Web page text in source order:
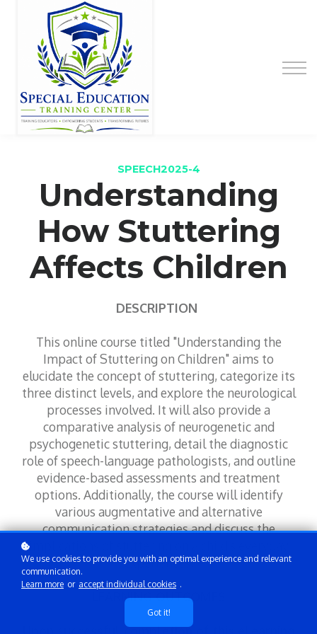
Special Education Educator Preparation
Program
Contact Us
Sign in
SPEECH2025-4
Understanding
How Stuttering
Affects Children
DESCRIPTION
This online course titled "Understanding the
Impact of Stuttering on Children" aims to
elucidate the concept of stuttering, categorize its
three distinct levels, and explore the neurological
processes involved. It will also provide a
comparative analysis of neurogenetic and
psychogenetic stuttering, detail the diagnostic
role of speech-language pathologists, and outline
evidence-based assessments and treatment
options. Additionally, the course will identify
various augmentative and alternative
communication strategies and discuss the
implications of stuttering on a child's everyday
experiences.
LEARNING OUTCOMES
Upon successful completion of this eLearning
We use cookies to provide you with an optimal experience and relevant
communication.
Learn more or accept individual cookies .
Got it!